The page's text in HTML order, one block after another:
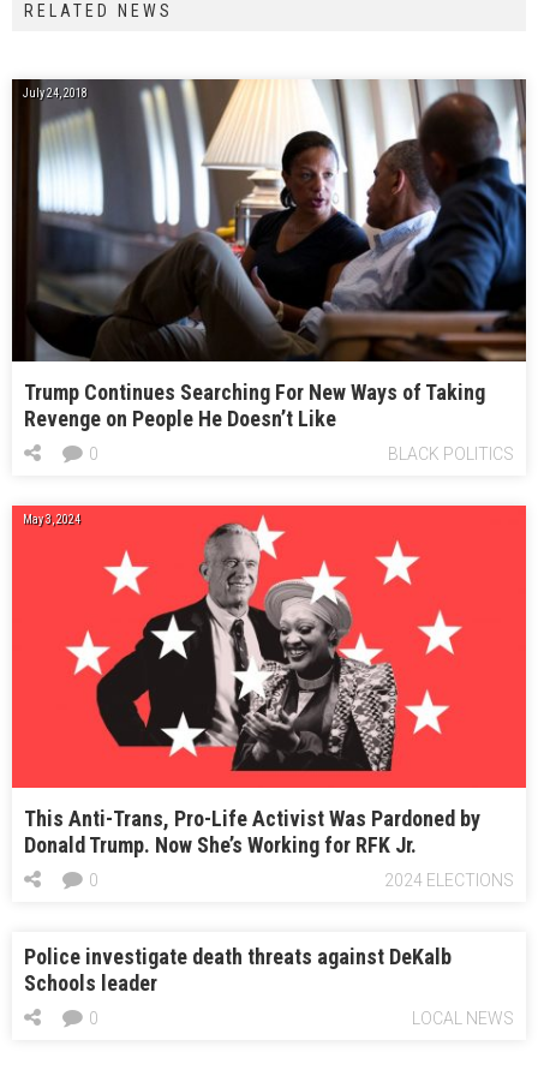
RELATED NEWS
July 24, 2018
Trump Continues Searching For New Ways of Taking
Revenge on People He Doesn’t Like
BLACK POLITICS
0
May 3, 2024
This Anti-Trans, Pro-Life Activist Was Pardoned by
Donald Trump. Now She’s Working for RFK Jr.
2024 ELECTIONS
0
Police investigate death threats against DeKalb
Schools leader
LOCAL NEWS
0